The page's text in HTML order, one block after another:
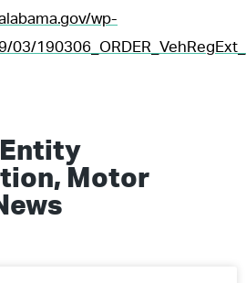
wp-
Entity
, Motor